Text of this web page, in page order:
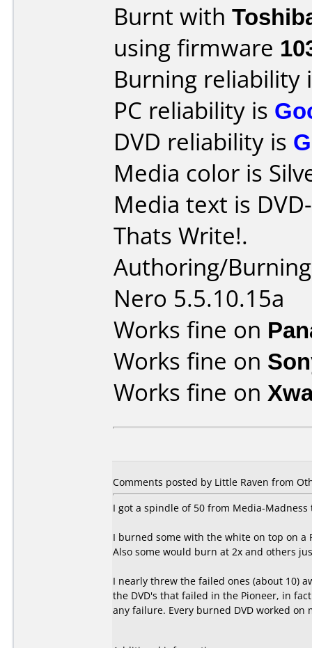
Burnt with
using firmware
Burning reliability
PC reliability is
DVD reliability is
Media color is
Media text is
Thats Write!.
Authoring/
Nero 5.5.10.15a
Works fine on
Works fine on
Works fine on
Comments posted by Little Raven from
I got a spindle of 50 from Media-
I burned some with the white on top on
Also some would burn at 2x and others
I nearly threw the failed ones (about 10)
the DVD's that failed in the Pioneer, in
any failure. Every burned DVD worked on